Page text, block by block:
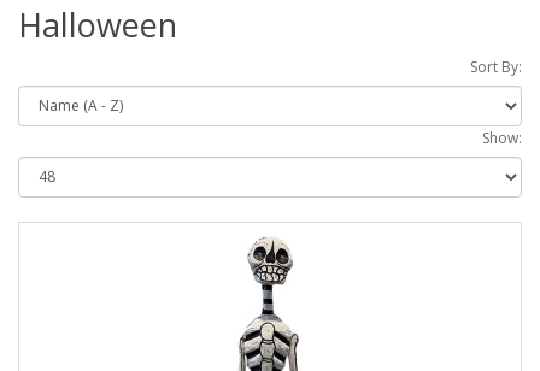
Halloween
Sort By:
Show: